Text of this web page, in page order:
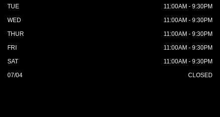
TUE
11:00AM - 9:30PM
WED
11:00AM - 9:30PM
THUR
11:00AM - 9:30PM
FRI
11:00AM - 9:30PM
SAT
11:00AM - 9:30PM
07/04
CLOSED